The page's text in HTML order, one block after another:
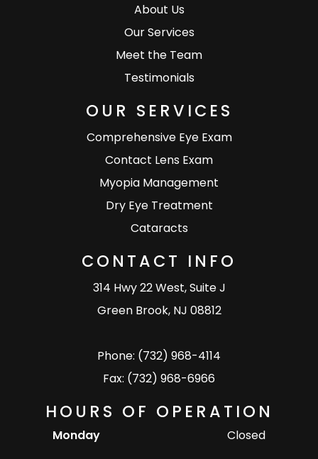
About Us
Our Services
Meet the Team
Testimonials
OUR SERVICES
Comprehensive Eye Exam
Contact Lens Exam
Myopia Management
Dry Eye Treatment
Cataracts
CONTACT INFO
314 Hwy 22 West, Suite J
Green Brook, NJ 08812
Phone: (732) 968-4114
Fax: (732) 968-6966
HOURS OF OPERATION
Monday
Closed